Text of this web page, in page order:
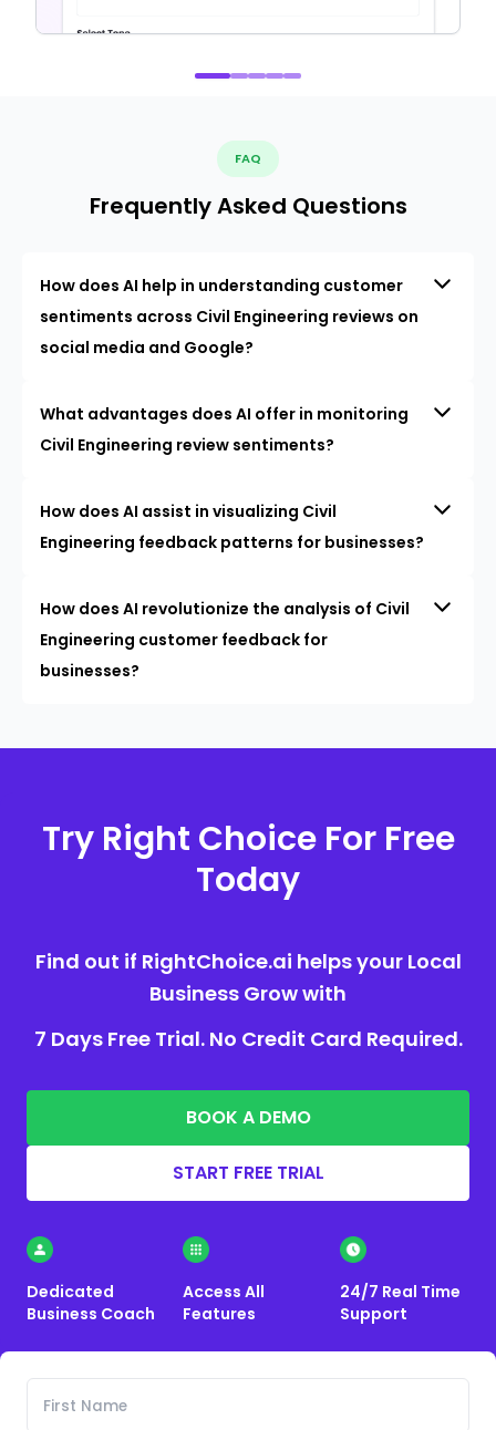
FAQ
Frequently Asked Questions
How does AI help in understanding customer
sentiments across Civil Engineering reviews on
social media and Google?
What advantages does AI offer in monitoring
Civil Engineering review sentiments?
How does AI assist in visualizing Civil
Engineering feedback patterns for businesses?
How does AI revolutionize the analysis of Civil
Engineering customer feedback for
businesses?
Try Right Choice For Free
Today
Find out if RightChoice.ai helps your Local
Business Grow with
7 Days Free Trial. No Credit Card Required.
BOOK A DEMO
START FREE TRIAL
Dedicated
Business Coach
Access All
Features
24/7 Real Time
Support